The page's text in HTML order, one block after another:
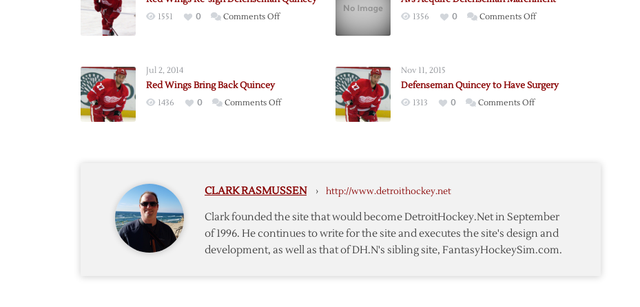
1551 0 Comments Offon
Quincey
1356 0 Comments Offon
Jul 2, 2014
Red Wings Bring Back Quincey
1436 0 Comments Offon
Nov 11, 2015
Defenseman Quincey to Have Surgery
1313 0 Comments Offon
CLARK RASMUSSEN › http://www.detroithockey.net
Clark founded the site that would become DetroitHockey.Net in September
of 1996. He continues to write for the site and executes the site's design and
development, as well as that of DH.N's sibling site, FantasyHockeySim.com.